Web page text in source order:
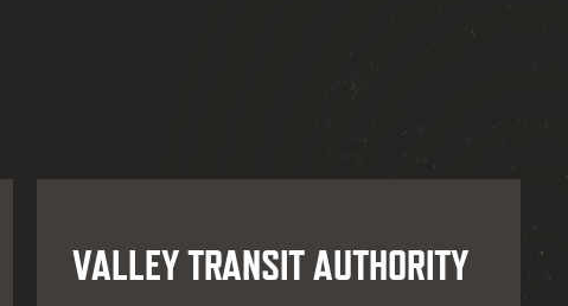
VALLEY TRANSIT AUTHORITY